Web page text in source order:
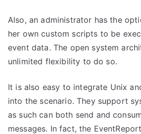
Also, an administrator has the
her own custom scripts to be
event data. The open system
unlimited flexibility to do so.
It is also easy to integrate Unix
into the scenario. They support
as such can both send and
messages. In fact, the